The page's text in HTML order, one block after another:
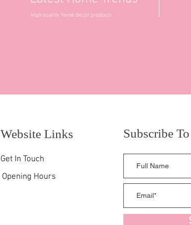
High quality home decor products
Website Links
Get In Touch
Opening Hours
Subscribe